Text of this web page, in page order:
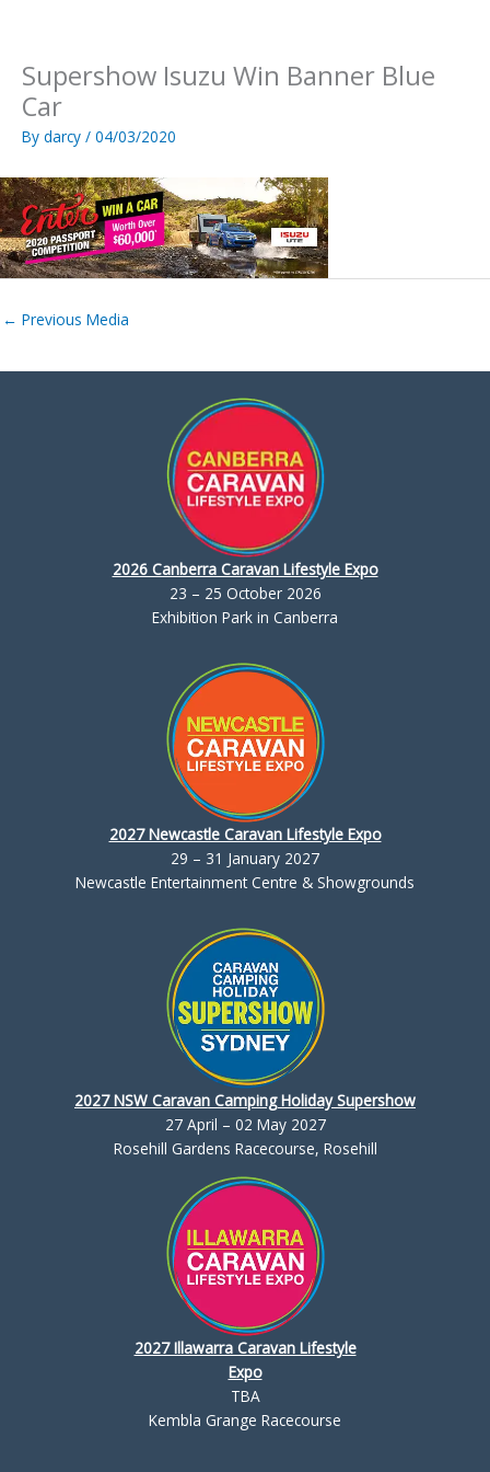
Supershow Isuzu Win Banner Blue
Car
By darcy / 04/03/2020
← Previous Media
2026 Canberra Caravan Lifestyle Expo
23 – 25 October 2026
Exhibition Park in Canberra
2027 Newcastle Caravan Lifestyle Expo
29 – 31 January 2027
Newcastle Entertainment Centre & Showgrounds
2027 NSW Caravan Camping Holiday Supershow
27 April – 02 May 2027
Rosehill Gardens Racecourse, Rosehill
2027 Illawarra Caravan Lifestyle
Expo
TBA
Kembla Grange Racecourse